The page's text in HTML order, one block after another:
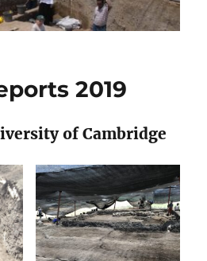
2019
of Cambridge